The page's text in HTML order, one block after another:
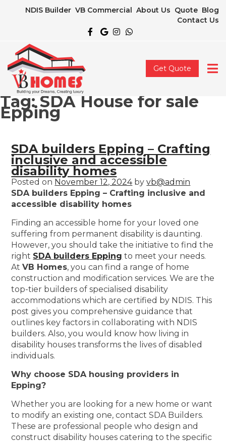
NDIS Builder VB Commercial About Us Quote Blog
Contact Us
Get Quote
Tag:SDA House for sale
Epping
SDA builders Epping – Crafting
inclusive and accessible
disability homes
Posted on November 12, 2024byvb@admin
SDA builders Epping – Crafting inclusive and
accessible disability homes
Finding an accessible home for your loved one
suffering from permanent disability is daunting.
However, you should take the initiative to find the
right SDA builders Epping to meet your needs.
AtVB Homes, you can find a range of home
construction and modification services. We are the
top-tier builders of specialised disability
accommodations which are certified by NDIS. This
post gives you comprehensive guidance that
outlines key factors in collaborating with NDIS
builders. Also, you would know how living in
disability houses transforms the lives of disabled
individuals.
Why choose SDA housing providers in
Epping?
Whether you are looking for a new home or want
to modify an existing one, contact SDA Builders.
These are professional people who design and
construct disability houses catering to the specific